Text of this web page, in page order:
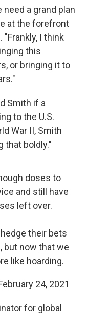
a grand plan
at the forefront
I think
this
or bringing it to
Smith if a
to the U.S.
War II, Smith
that boldly."
doses to
and still have
left over.
their bets
but now that we
like hoarding.
24, 2021
for global